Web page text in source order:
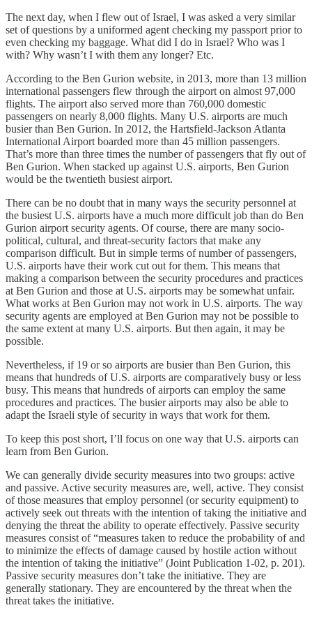
The next day, when I flew out of Israel, I was asked a very similar
set of questions by a uniformed agent checking my passport prior to
even checking my baggage. What did I do in Israel? Who was I
with? Why wasn’t I with them any longer? Etc.
According to the Ben Gurion website, in 2013, more than 13 million
international passengers flew through the airport on almost 97,000
flights. The airport also served more than 760,000 domestic
passengers on nearly 8,000 flights. Many U.S. airports are much
busier than Ben Gurion. In 2012, the Hartsfield-Jackson Atlanta
International Airport boarded more than 45 million passengers.
That’s more than three times the number of passengers that fly out of
Ben Gurion. When stacked up against U.S. airports, Ben Gurion
would be the twentieth busiest airport.
There can be no doubt that in many ways the security personnel at
the busiest U.S. airports have a much more difficult job than do Ben
Gurion airport security agents. Of course, there are many socio-
political, cultural, and threat-security factors that make any
comparison difficult. But in simple terms of number of passengers,
U.S. airports have their work cut out for them. This means that
making a comparison between the security procedures and practices
at Ben Gurion and those at U.S. airports may be somewhat unfair.
What works at Ben Gurion may not work in U.S. airports. The way
security agents are employed at Ben Gurion may not be possible to
the same extent at many U.S. airports. But then again, it may be
possible.
Nevertheless, if 19 or so airports are busier than Ben Gurion, this
means that hundreds of U.S. airports are comparatively busy or less
busy. This means that hundreds of airports can employ the same
procedures and practices. The busier airports may also be able to
adapt the Israeli style of security in ways that work for them.
To keep this post short, I’ll focus on one way that U.S. airports can
learn from Ben Gurion.
We can generally divide security measures into two groups: active
and passive. Active security measures are, well, active. They consist
of those measures that employ personnel (or security equipment) to
actively seek out threats with the intention of taking the initiative and
denying the threat the ability to operate effectively. Passive security
measures consist of “measures taken to reduce the probability of and
to minimize the effects of damage caused by hostile action without
the intention of taking the initiative” (Joint Publication 1-02, p. 201).
Passive security measures don’t take the initiative. They are
generally stationary. They are encountered by the threat when the
threat takes the initiative.